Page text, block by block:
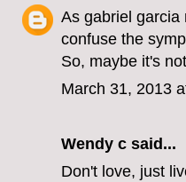
As gabriel garcia
confuse the
So, maybe it's
March 31, 2013
Wendy c said...
Don't love, just